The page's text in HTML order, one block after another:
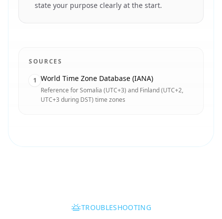
state your purpose clearly at the start.
SOURCES
1 World Time Zone Database (IANA)
Reference for Somalia (UTC+3) and Finland (UTC+2,
UTC+3 during DST) time zones
TROUBLESHOOTING